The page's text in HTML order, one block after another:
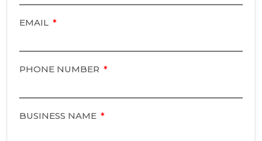
EMAIL
PHONE NUMBER
BUSINESS NAME